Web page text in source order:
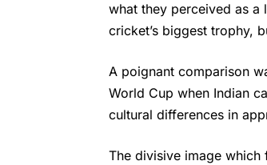
what they perceived as a
cricket’s biggest trophy,
A poignant comparison
World Cup when Indian
cultural differences in
The divisive image which